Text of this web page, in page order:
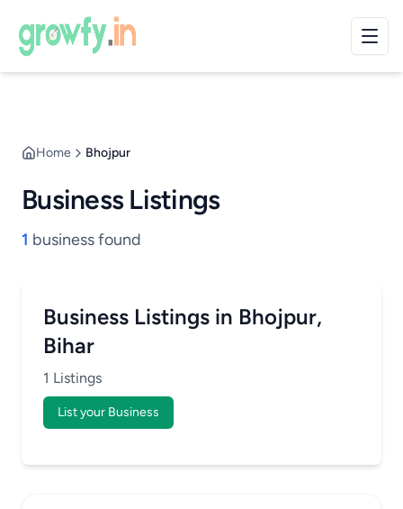
Home Bhojpur
Business Listings
1 business found
Business Listings in Bhojpur,
Bihar
1 Listings
List your Business